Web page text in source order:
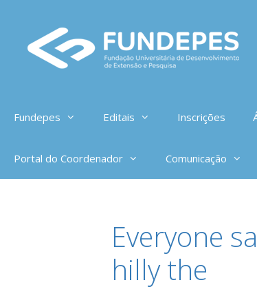
conteúdo
Fundepes Editais Inscrições
Portal do Coordenador Comunicação
Everyone
hilly the